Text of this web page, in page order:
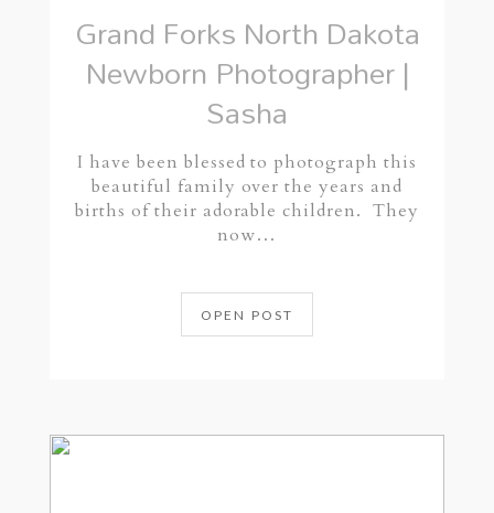
Grand Forks North Dakota
Newborn Photographer |
Sasha
I have been blessed to photograph this
beautiful family over the years and
births of their adorable children. They
now…
OPEN POST